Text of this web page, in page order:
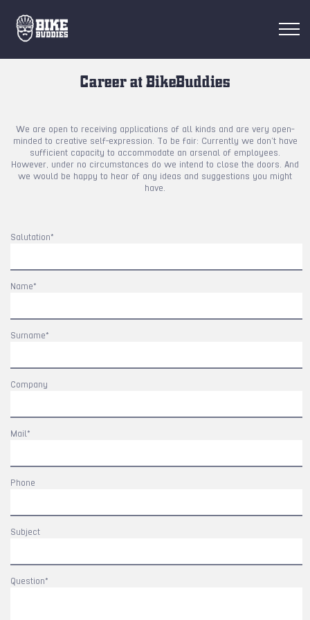
RESORTS
FIND BUDDIES
Career at BikeBuddies
We are open to receiving applications of all kinds and are very open-
minded to creative self-expression. To be fair: Currently we don’t have
sufficient capacity to accommodate an arsenal of employees.
However, under no circumstances do we intend to close the doors. And
we would be happy to hear of any ideas and suggestions you might
have.
Salutation*
Name*
Surname*
Company
Mail*
Phone
Subject
Question*